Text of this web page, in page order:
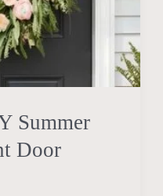
Summer
Door